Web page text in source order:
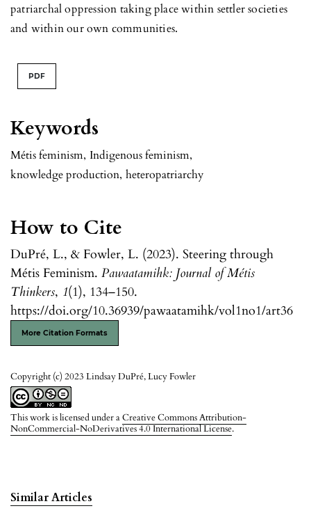
Keywords
Métis feminism, Indigenous feminism,
knowledge production, heteropatriarchy
How to Cite
DuPré, L., & Fowler, L. (2023). Steering through
Métis Feminism. Pawaatamihk: Journal of Métis
Thinkers, 1(1), 134–150.
https://doi.org/10.36939/pawaatamihk/vol1no1/art36
More Citation Formats
Copyright (c) 2023 Lindsay DuPré, Lucy Fowler
This work is licensed under aCreative Commons Attribution-
NonCommercial-NoDerivatives 4.0 International License.
patriarchal oppression taking place within settler societies
and within our own communities.
PDF
Similar Articles